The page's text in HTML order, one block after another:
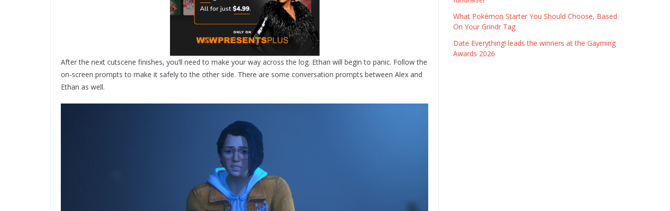
After the next cutscene finishes, you’ll need to make your way across the log. Ethan will begin to panic. Follow the
on-screen prompts to make it safely to the other side. There are some conversation prompts between Alex and
Ethan as well.
What Pokémon Starter You Should Choose, Based
On Your Grindr Tag
Date Everything! leads the winners at the Gayming
Awards 2026